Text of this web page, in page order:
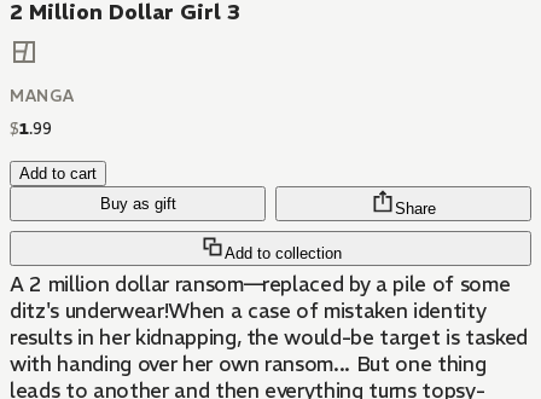
2 Million Dollar Girl 3
MANGA
$1.99
Add to cart
Buy as gift
Add to collection
Share
A 2 million dollar ransom—replaced by a pile of some
ditz's underwear!When a case of mistaken identity
results in her kidnapping, the would-be target is tasked
with handing over her own ransom... But one thing
leads to another and then everything turns topsy-